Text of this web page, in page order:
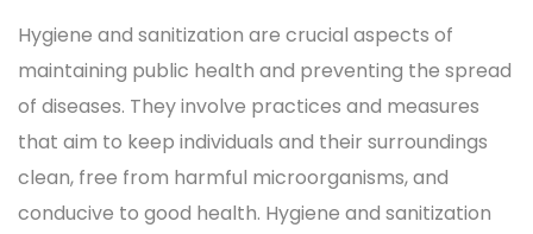
Hygiene and sanitization are crucial aspects of
maintaining public health and preventing the spread
of diseases. They involve practices and measures
that aim to keep individuals and their surroundings
clean, free from harmful microorganisms, and
conducive to good health. Hygiene and sanitization